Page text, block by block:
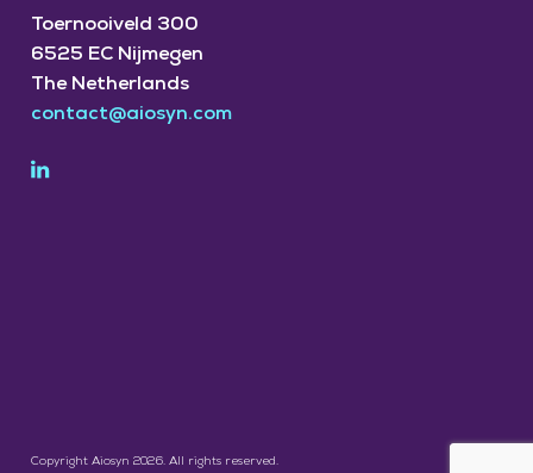
Toernooiveld 300
6525 EC Nijmegen
The Netherlands
contact@aiosyn.com
Copyright Aiosyn 2026. All rights reserved.